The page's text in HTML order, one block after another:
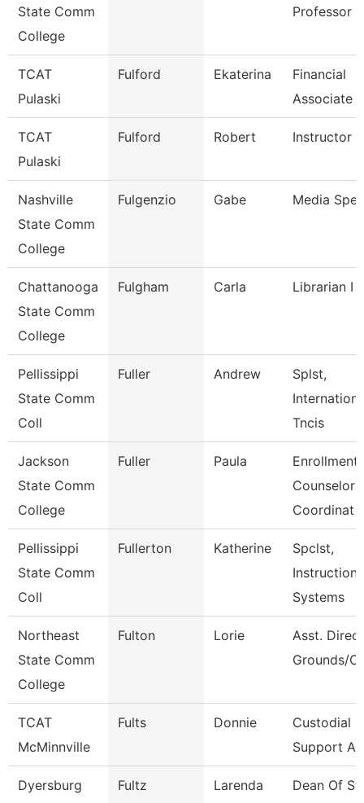
State Comm
College
Professor
TCAT
Pulaski
Fulford Ekaterina
Financial
Associate 2
TCAT
Pulaski
Fulford Robert Instructor
Nashville
State Comm
College
Fulgenzio Gabe Media
Chattanooga
State Comm
College
Fulgham Carla Librarian I
Pellissippi
State Comm
Coll
Fuller Andrew
Splst,
Tncis
Jackson
State Comm
College
Fuller Paula
Enrollment
Counselor
Coordinat
Pellissippi
State Comm
Coll
Fullerton Katherine
Spclst,
Systems
Northeast
State Comm
College
Fulton Lorie
Asst.
Grounds/
TCAT
McMinnville
Fults Donnie
Custodial
Support
Dyersburg
Fultz Larenda
Dean Of